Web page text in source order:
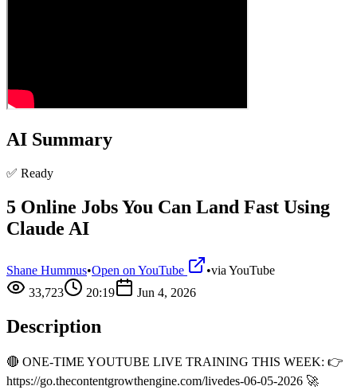
AI Summary
✅ Ready
5 Online Jobs You Can Land Fast Using
Claude AI
Shane Hummus•Open on YouTube •via YouTube
33,723
20:19 Jun 4, 2026
Description
🔴 ONE-TIME YOUTUBE LIVE TRAINING THIS WEEK: 👉
https://go.thecontentgrowthengine.com/livedes-06-05-2026 🚀